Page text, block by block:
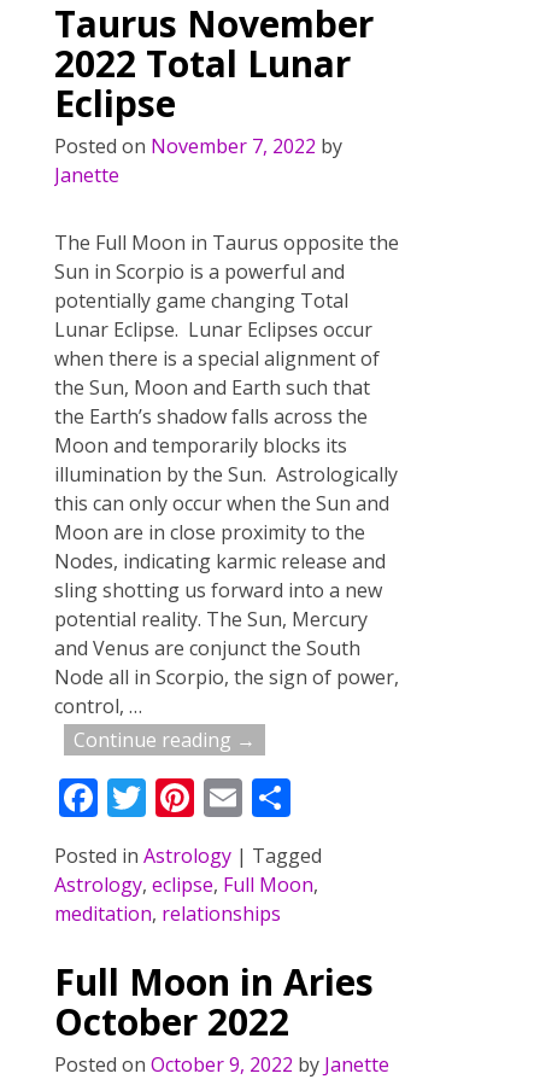
o
k
Taurus November
2022 Total Lunar
Eclipse
Posted on November 7, 2022 by
Janette
The Full Moon in Taurus opposite the
Sun in Scorpio is a powerful and
potentially game changing Total
Lunar Eclipse. Lunar Eclipses occur
when there is a special alignment of
the Sun, Moon and Earth such that
the Earth’s shadow falls across the
Moon and temporarily blocks its
illumination by the Sun. Astrologically
this can only occur when the Sun and
Moon are in close proximity to the
Nodes, indicating karmic release and
sling shotting us forward into a new
potential reality. The Sun, Mercury
and Venus are conjunct the South
Node all in Scorpio, the sign of power,
control, …
Continue reading →
F
ac
e
b
o
k
T
w
itt
er
Pi
nt
er
e
E
m
ai
l
S
ar
Posted in Astrology| Tagged
Astrology, eclipse, Full Moon,
meditation, relationships
Full Moon in Aries
October 2022
Posted on October 9, 2022 by Janette